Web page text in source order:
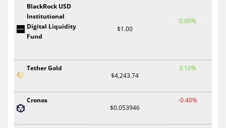
BlackRock USD
Institutional
Digital Liquidity
Fund
$1.00
0.00%
Tether Gold
$4,243.74
3.10%
Cronos
$0.053946
-0.40%